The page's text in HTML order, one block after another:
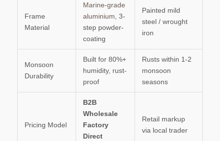
Frame
Material
Marine-grade
aluminium , 3-
step powder-
coating
Painted mild
steel / wrought
iron
Monsoon
Durability
Built for 80%+
humidity, rust-
proof
Rusts within 1-2
monsoon
seasons
Pricing Model
B2B
Wholesale
Factory
Direct
Retail markup
via local trader